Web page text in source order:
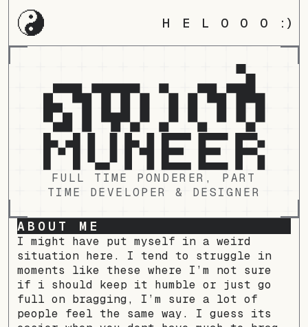
HELOOO :)
FULL TIME PONDERER, PART
TIME DEVELOPER & DESIGNER
ABOUT ME
I might have put myself in a weird
situation here. I tend to struggle in
moments like these where I’m not sure
if i should keep it humble or just go
full on bragging, I’m sure a lot of
people feel the same way. I guess its